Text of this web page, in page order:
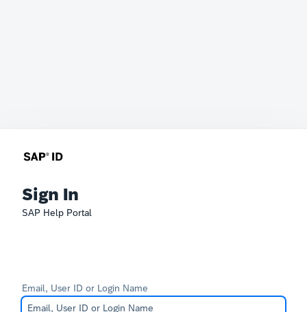
Sign In
SAP Help Portal
Email, User ID or Login Name